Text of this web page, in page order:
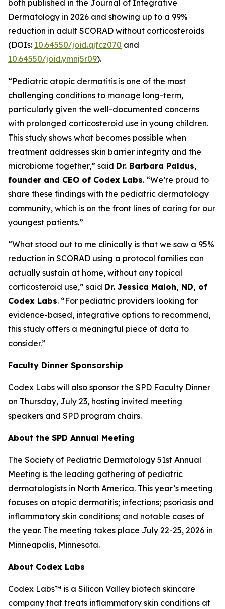
both published in the Journal of Integrative
Dermatology in 2026 and showing up to a 99%
reduction in adult SCORAD without corticosteroids
(DOIs: 10.64550/joid.qjfcz070 and
10.64550/joid.ymnj5r09).
“Pediatric atopic dermatitis is one of the most
challenging conditions to manage long-term,
particularly given the well-documented concerns
with prolonged corticosteroid use in young children.
This study shows what becomes possible when
treatment addresses skin barrier integrity and the
microbiome together,” said Dr. Barbara Paldus,
founder and CEO of Codex Labs. “We’re proud to
share these findings with the pediatric dermatology
community, which is on the front lines of caring for our
youngest patients.”
“What stood out to me clinically is that we saw a 95%
reduction in SCORAD using a protocol families can
actually sustain at home, without any topical
corticosteroid use,” said Dr. Jessica Maloh, ND, of
Codex Labs. “For pediatric providers looking for
evidence-based, integrative options to recommend,
this study offers a meaningful piece of data to
consider.”
Faculty Dinner Sponsorship
Codex Labs will also sponsor the SPD Faculty Dinner
on Thursday, July 23, hosting invited meeting
speakers and SPD program chairs.
About the SPD Annual Meeting
The Society of Pediatric Dermatology 51st Annual
Meeting is the leading gathering of pediatric
dermatologists in North America. This year’s meeting
focuses on atopic dermatitis; infections; psoriasis and
inflammatory skin conditions; and notable cases of
the year. The meeting takes place July 22-25, 2026 in
Minneapolis, Minnesota.
About Codex Labs
Codex Labs™ is a Silicon Valley biotech skincare
company that treats inflammatory skin conditions at